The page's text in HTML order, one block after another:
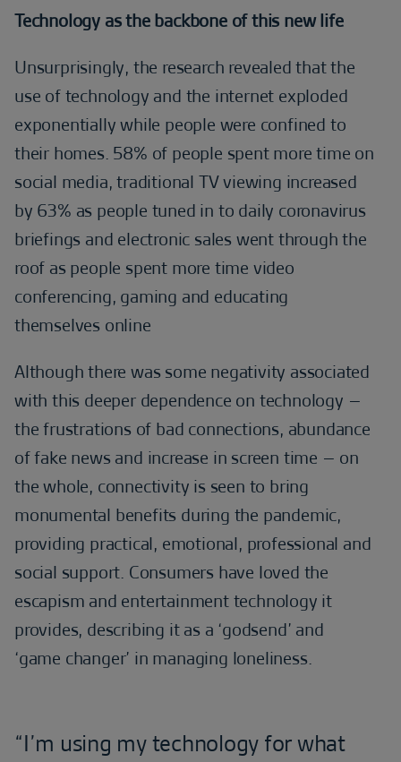
Technology as the backbone of this new life
Unsurprisingly, the research revealed that the
use of technology and the internet exploded
exponentially while people were confined to
their homes. 58% of people spent more time on
social media, traditional TV viewing increased
by 63% as people tuned in to daily coronavirus
briefings and electronic sales went through the
roof as people spent more time video
conferencing, gaming and educating
themselves online
Although there was some negativity associated
with this deeper dependence on technology –
the frustrations of bad connections, abundance
of fake news and increase in screen time – on
the whole, connectivity is seen to bring
monumental benefits during the pandemic,
providing practical, emotional, professional and
social support. Consumers have loved the
escapism and entertainment technology it
provides, describing it as a ‘godsend’ and
‘game changer’ in managing loneliness.
“I’m using my technology for what